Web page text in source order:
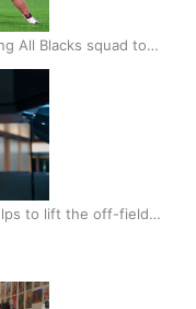
All Blacks squad to
to lift the off-field